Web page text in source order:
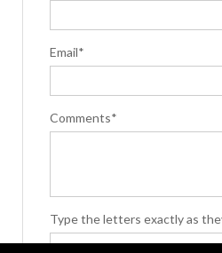
Email*
Comments*
Type the letters exactly as